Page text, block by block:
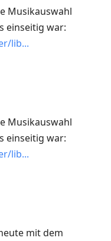
Musikauswahl
einseitig war:
lib
Musikauswahl
einseitig war:
lib
mit dem